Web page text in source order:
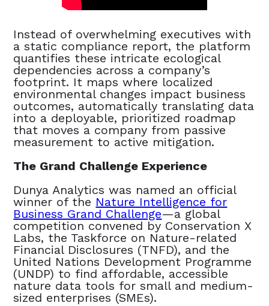
Instead of overwhelming executives with
a static compliance report, the platform
quantifies these intricate ecological
dependencies across a company’s
footprint. It maps where localized
environmental changes impact business
outcomes, automatically translating data
into a deployable, prioritized roadmap
that moves a company from passive
measurement to active mitigation.
The Grand Challenge Experience
Dunya Analytics was named an official
winner of the Nature Intelligence for
Business Grand Challenge—a global
competition convened by Conservation X
Labs, the Taskforce on Nature-related
Financial Disclosures (TNFD), and the
United Nations Development Programme
(UNDP) to find affordable, accessible
nature data tools for small and medium-
sized enterprises (SMEs).